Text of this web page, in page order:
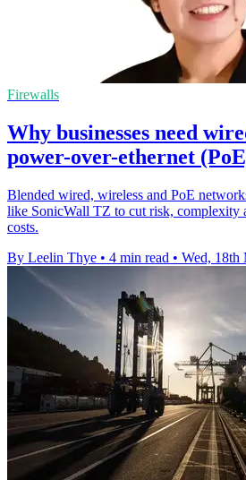
Firewalls
Why businesses need
power-over-ethernet
Blended wired, wireless and PoE
like SonicWall TZ to cut risk, complexity
costs.
By Leelin Thye • 4 min read • Wed, 18th